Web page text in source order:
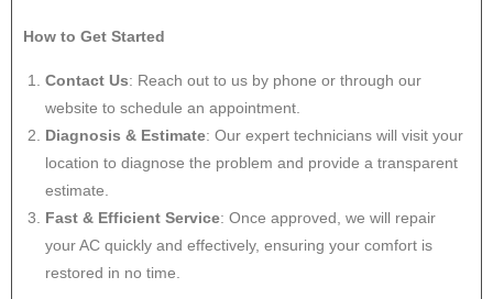
How to Get Started
Contact Us: Reach out to us by phone or through our
website to schedule an appointment.
Diagnosis & Estimate: Our expert technicians will visit your
location to diagnose the problem and provide a transparent
estimate.
Fast & Efficient Service: Once approved, we will repair
your AC quickly and effectively, ensuring your comfort is
restored in no time.